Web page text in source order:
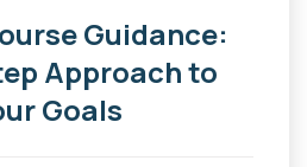
Guidance:
Approach to
Goals